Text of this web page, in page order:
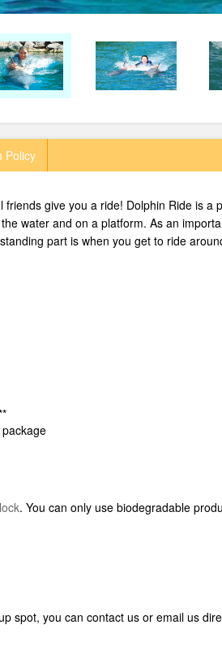
Policy
friends give you a ride! Dolphin Ride is a
water and on a platform. As an
part is when you get to ride
. You can only use biodegradable
spot, you can contact us or email us